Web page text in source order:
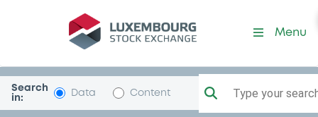
Security (US25159MBK27)
Menu
Search
in:
Data Content Type your